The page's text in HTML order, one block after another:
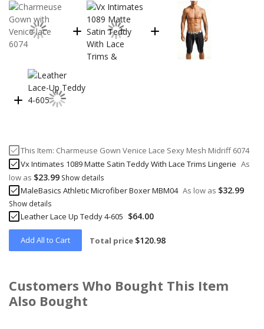
This Item: Charmeuse Gown Venice Lace Sexy Mesh Midriff 6074
Vx Intimates 1089 Matte Satin Teddy With Lace Trims Lingerie As
low as $23.99 Show details
MaleBasics Athletic Microfiber Boxer MBM04 As low as $32.99
Show details
Leather Lace Up Teddy 4-605 $64.00
Add All to Cart Total price $120.98
Customers Who Bought This Item
Also Bought